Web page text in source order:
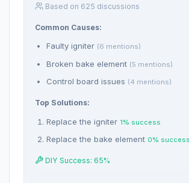
Based on 625 discussions
Common Causes:
Faulty igniter (6 mentions)
Broken bake element (5 mentions)
Control board issues (4 mentions)
Top Solutions:
Replace the igniter 1% success
Replace the bake element 0% success
DIY Success: 65%